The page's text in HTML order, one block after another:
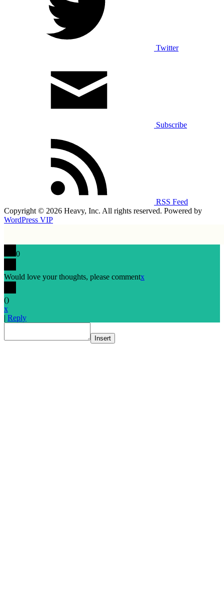
Twitter
Subscribe
RSS Feed
Copyright © 2026 Heavy, Inc. All rights reserved. Powered by
WordPress VIP
0
Would love your thoughts, please commentx
()
x
| Reply
Insert